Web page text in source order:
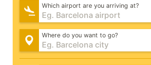
Which airport are you arriving at?
Where do you want to go?